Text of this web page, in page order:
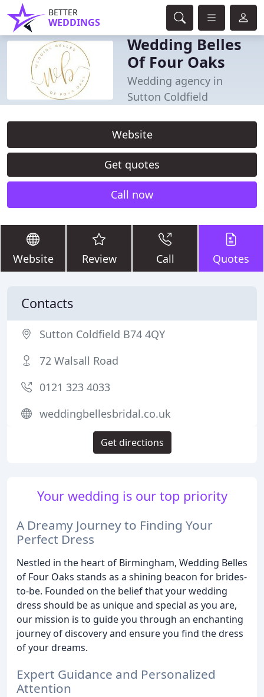
BETTER
WEDDINGS
Wedding Belles
Of Four Oaks
Wedding agency in
Sutton Coldfield
Website
Get quotes
Call now
Website Review Call Quotes
Your wedding is our top priority
A Dreamy Journey to Finding Your
Perfect Dress
Nestled in the heart of Birmingham, Wedding Belles
of Four Oaks stands as a shining beacon for brides-
to-be. Founded on the belief that your wedding
dress should be as unique and special as you are,
our mission is to guide you through an enchanting
journey of discovery and ensure you find the dress
of your dreams.
Expert Guidance and Personalized
Attention
Contacts
Sutton Coldfield B74 4QY
72 Walsall Road
0121 323 4033
weddingbellesbridal.co.uk
Get directions